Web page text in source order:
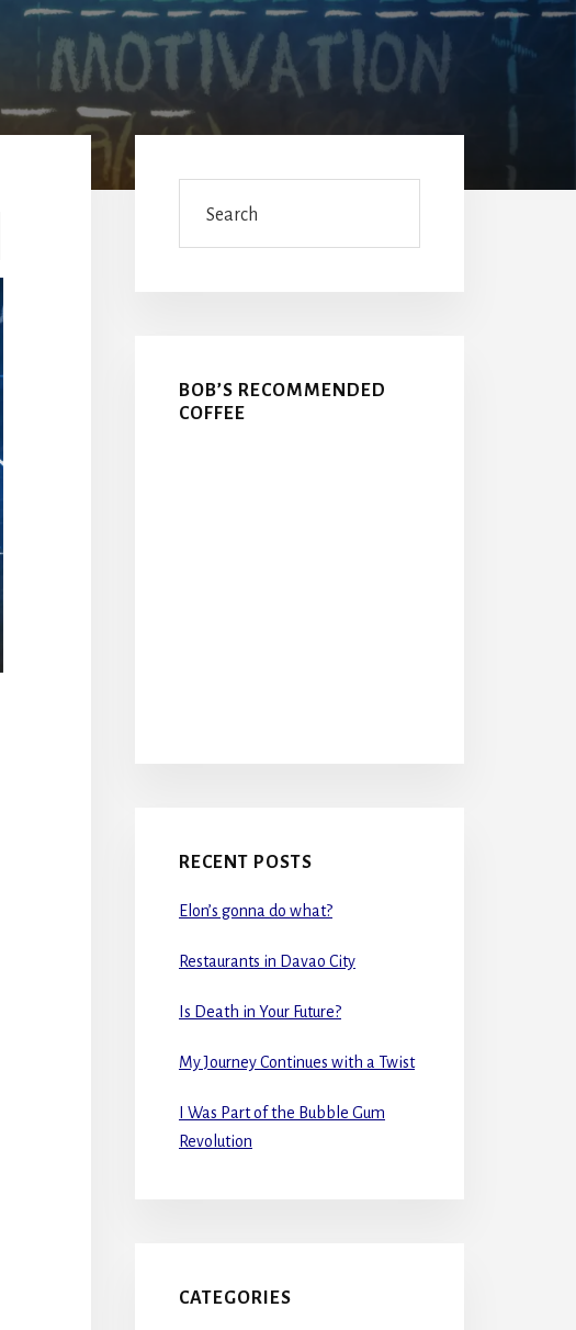
Primary
Sidebar
BOB’S RECOMMENDED
COFFEE
RECENT POSTS
Elon’s gonna do what?
Restaurants in Davao City
Is Death in Your Future?
My Journey Continues with a Twist
I Was Part of the Bubble Gum
Revolution
CATEGORIES